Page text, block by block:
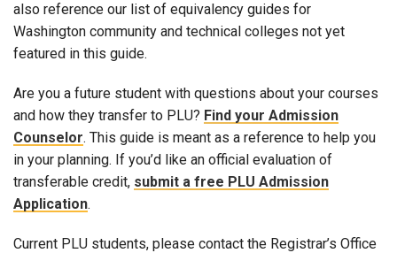
also reference our list of equivalency guides for
Washington community and technical colleges not yet
featured in this guide.
Are you a future student with questions about your courses
and how they transfer to PLU? Find your Admission
Counselor. This guide is meant as a reference to help you
in your planning. If you’d like an official evaluation of
transferable credit, submit a free PLU Admission
Application.
Current PLU students, please contact the Registrar’s Office